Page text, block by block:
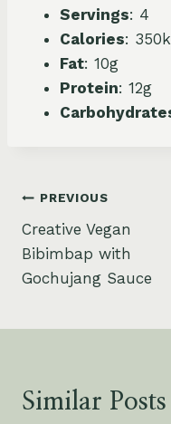
Servings: 4
Calories:
Fat: 10g
Protein: 12g
Post
navigation
PREVIOUS
Creative Vegan
Bibimbap with
Gochujang Sauce
Similar Posts